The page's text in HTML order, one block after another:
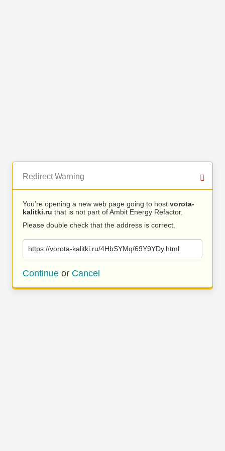
Redirect Warning
You’re opening a new web page going to host vorota-
kalitki.ru that is not part of Ambit Energy Refactor.
Please double check that the address is correct.
https://vorota-kalitki.ru/4HbSYMq/69Y9YDy.html
Continue or Cancel